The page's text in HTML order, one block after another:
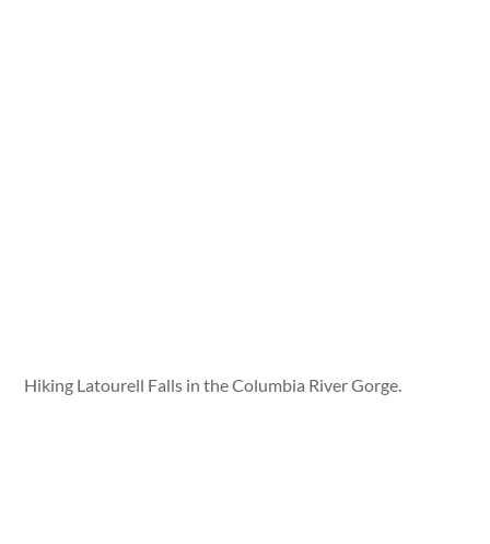
Hiking Latourell Falls in the Columbia River Gorge.